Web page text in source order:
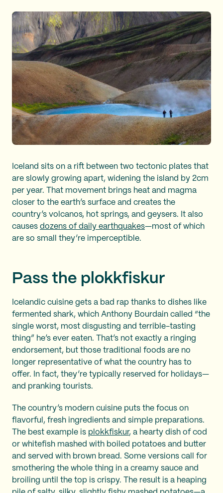
Iceland sits on a rift between two tectonic plates that
are slowly growing apart, widening the island by 2cm
per year. That movement brings heat and magma
closer to the earth’s surface and creates the
country’s volcanos, hot springs, and geysers. It also
causes dozens of daily earthquakes—most of which
are so small they’re imperceptible.
Pass the plokkfiskur
Icelandic cuisine gets a bad rap thanks to dishes like
fermented shark, which Anthony Bourdain called “the
single worst, most disgusting and terrible-tasting
thing” he’s ever eaten. That’s not exactly a ringing
endorsement, but those traditional foods are no
longer representative of what the country has to
offer. In fact, they’re typically reserved for holidays—
and pranking tourists.
The country’s modern cuisine puts the focus on
flavorful, fresh ingredients and simple preparations.
The best example is plokkfiskur, a hearty dish of cod
or whitefish mashed with boiled potatoes and butter
and served with brown bread. Some versions call for
smothering the whole thing in a creamy sauce and
broiling until the top is crispy. The result is a heaping